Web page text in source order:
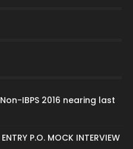
IBPS 2016 nearing last
P.O. MOCK INTERVIEW